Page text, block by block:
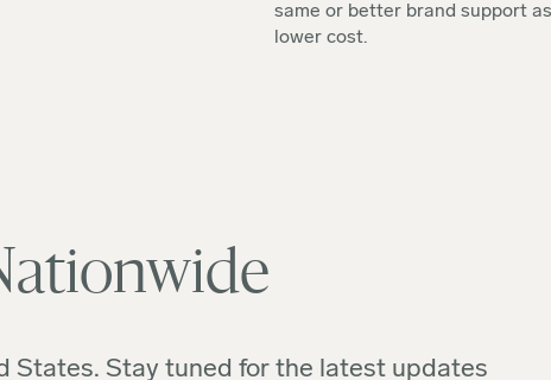
same or better brand support
lower cost.
States. Stay tuned for the latest updates